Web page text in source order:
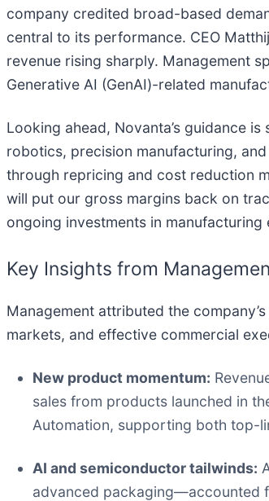
company credited broad-based
central to its performance. CEO
revenue rising sharply. Management
Generative AI (GenAI)-related
Looking ahead, Novanta’s guidance
robotics, precision manufacturing,
through repricing and cost reduction
will put our gross margins back on
ongoing investments in
Key Insights from
Management attributed the
markets, and effective commercial
New product momentum:
sales from products launched in
Automation, supporting both top-
AI and semiconductor tailwinds:
advanced packaging—accounted